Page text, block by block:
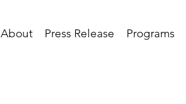
About Press Release Programs